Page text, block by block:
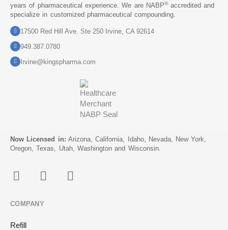
years of pharmaceutical experience. We are NABP®accredited and
specialize in customized pharmaceutical compounding.
17500 Red Hill Ave. Ste 250 Irvine, CA 92614
949.387.0780
Irvine@kingspharma.com
Now Licensed in: Arizona, California, Idaho, Nevada, New York,
Oregon, Texas, Utah, Washington and Wisconsin.
COMPANY
Refill